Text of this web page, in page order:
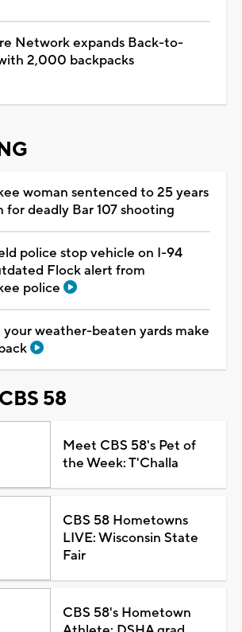
Network expands Back-to-
2,000 backpacks
woman sentenced to 25 years
for deadly Bar 107 shooting
police stop vehicle on I-94
Flock alert from
police
your weather-beaten yards make
58
Meet CBS 58's Pet of
the Week: T'Challa
CBS 58 Hometowns
LIVE: Wisconsin State
Fair
CBS 58's Hometown